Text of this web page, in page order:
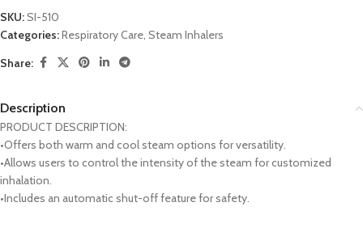
SKU:SI-510
Categories:Respiratory Care, Steam Inhalers
Share:
Description
PRODUCT DESCRIPTION:
•Offers both warm and cool steam options for versatility.
•Allows users to control the intensity of the steam for customized
inhalation.
•Includes an automatic shut-off feature for safety.